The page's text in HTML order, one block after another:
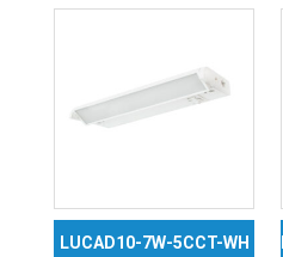
LUCAD10-7W-5CCT-WH